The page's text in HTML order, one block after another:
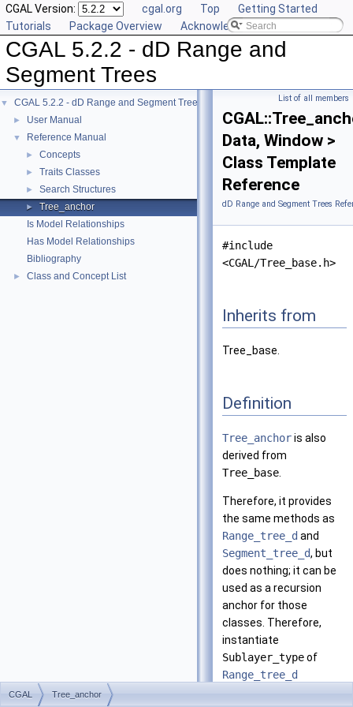
CGAL Version: cgal.org Top
Getting Started
Tutorials
Package Overview Acknowledging CGAL
CGAL 5.2.2 - dD Range and
Segment Trees
▼ CGAL 5.2.2 - dD Range and Segment Trees
► User Manual
▼ Reference Manual
► Concepts
► Traits Classes
► Search Structures
►
Tree_anchor
Is Model Relationships
Has Model Relationships
Bibliography
► Class and Concept List
List of all members
Data, Window >
Class Template
Reference
dD Range and Segment Trees
#include
<CGAL/Tree_base.h>
Inherits from
Tree_base.
Definition
Tree_anchoris also
derived from
Tree_base.
Therefore, it provides
the same methods as
Range_tree_d and
Segment_tree_d, but
does nothing; it can be
used as a recursion
anchor for those
classes. Therefore,
instantiate
Sublayer_typeof
Range_tree_d
CGAL Tree_anchor